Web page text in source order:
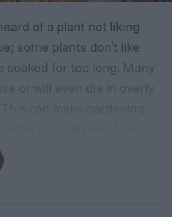
of a plant not liking
some plants don't like
soaked for too long. Many
for every condition,
this guide we'll explain how